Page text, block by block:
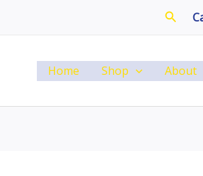
Home Shop About